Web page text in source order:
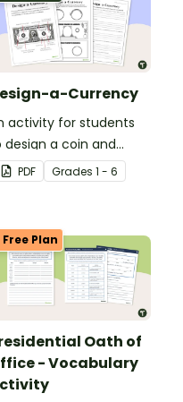
a-Currency
activity for students
design a coin and
bill.
PDF Grades 1 - 6
Free Plan
Oath of
- Vocabulary